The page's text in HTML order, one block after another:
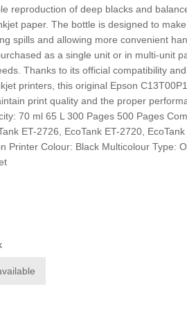
reproduction of deep blacks and
paper. The bottle is designed to
spills and allowing more convenient
as a single unit or in multi-unit
Thanks to its official compatibility
printers, this original Epson
print quality and the proper
70 ml 65 L 300 Pages 500 Pages
ET-2726, EcoTank ET-2720, EcoTank
Printer Colour: Black Multicolour Type: